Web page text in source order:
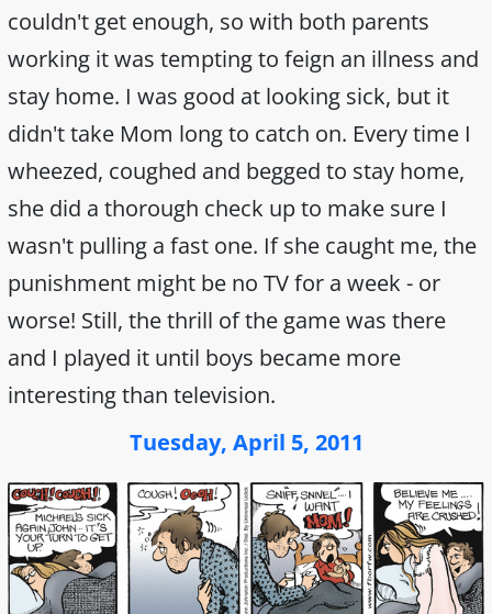
couldn't get enough, so with both parents
working it was tempting to feign an illness and
stay home. I was good at looking sick, but it
didn't take Mom long to catch on. Every time I
wheezed, coughed and begged to stay home,
she did a thorough check up to make sure I
wasn't pulling a fast one. If she caught me, the
punishment might be no TV for a week - or
worse! Still, the thrill of the game was there
and I played it until boys became more
interesting than television.
Tuesday, April 5, 2011